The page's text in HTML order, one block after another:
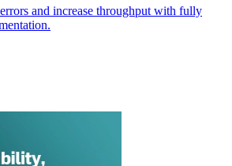
and increase throughput with fully